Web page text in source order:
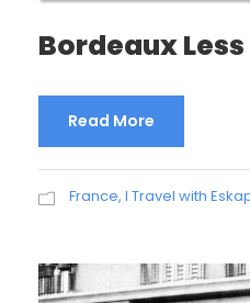
Bordeaux
Read More
France, I Travel with